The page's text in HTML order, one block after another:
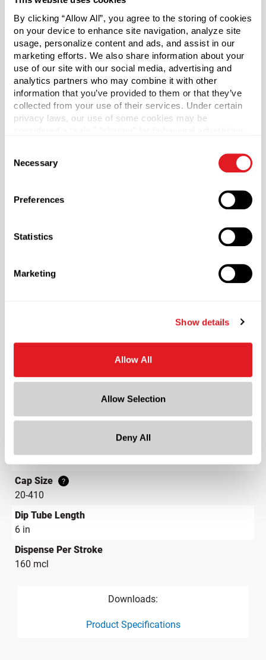
By clicking “Allow All”, you agree to the storing of cookies
on your device to enhance site navigation, analyze site
usage, personalize content and ads, and assist in our
marketing efforts. We also share information about your
use of our site with our social media, advertising and
analytics partners who may combine it with other
information that you’ve provided to them or that they’ve
collected from your use of their services. Under certain
privacy laws, our use of some cookies may be
necessary cookies by clicking “Deny” below. You may
also customize your settings using the buttons below.
Selection
Necessary
Preferences
Statistics
Marketing
Show details
Allow All
Allow Selection
Deny All
Ribbed collar. Includes a clear polypropylene hood.
*Bisphenol A was not intentionally used in the
manufacture of this item.
Case Qty
1700
Material Group
Material Type
Color
Shape
Neck Finish
?
Diameter
Cap Size
?
20-410
Dip Tube Length
6 in
Dispense Per Stroke
160 mcl
Downloads:
Product Specifications